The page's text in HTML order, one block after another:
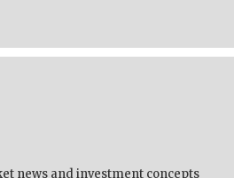
news and investment concepts